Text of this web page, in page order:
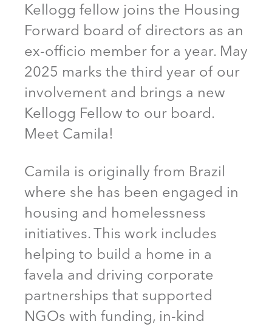
Kellogg fellow joins the Housing
Forward board of directors as an
ex-officio member for a year. May
2025 marks the third year of our
involvement and brings a new
Kellogg Fellow to our board.
Meet Camila!
Camila is originally from Brazil
where she has been engaged in
housing and homelessness
initiatives. This work includes
helping to build a home in a
favela and driving corporate
partnerships that supported
NGOs with funding, in-kind